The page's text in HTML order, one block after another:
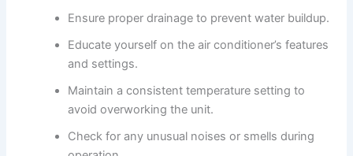
Ensure proper drainage to prevent water buildup.
Educate yourself on the air conditioner’s features
and settings.
Maintain a consistent temperature setting to
avoid overworking the unit.
Check for any unusual noises or smells during